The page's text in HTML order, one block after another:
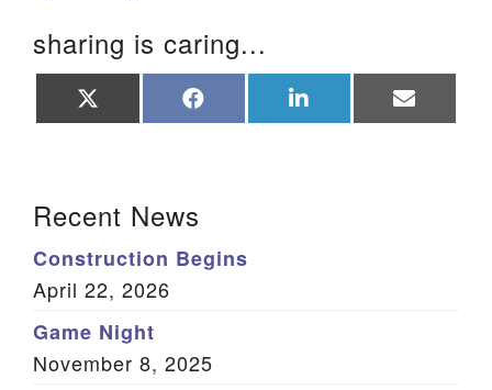
sharing is caring...
on on on on
Recent News
Construction Begins
April 22, 2026
Game Night
November 8, 2025